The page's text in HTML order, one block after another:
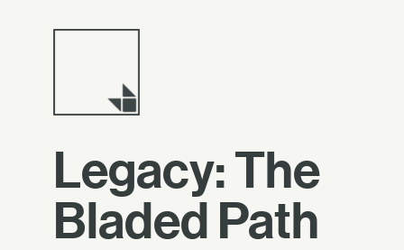
Legacy: The
Bladed Path